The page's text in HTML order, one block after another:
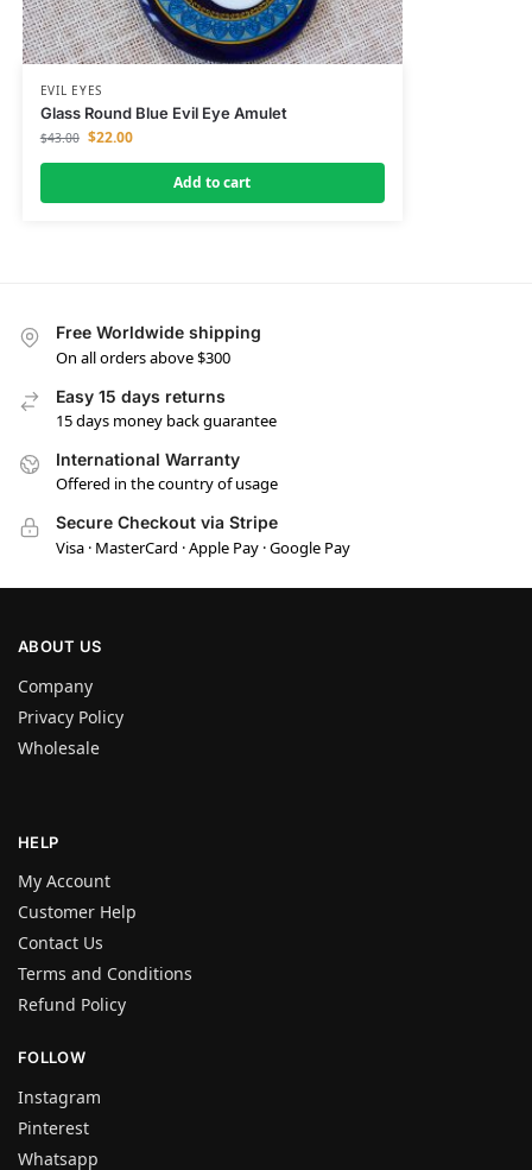
EVIL EYES
Glass Round Blue Evil Eye Amulet
$43.00 $22.00
Add to cart
Free Worldwide shipping
On all orders above $300
Easy 15 days returns
15 days money back guarantee
International Warranty
Offered in the country of usage
Secure Checkout via Stripe
Visa · MasterCard · Apple Pay · Google Pay
ABOUT US
Company
Privacy Policy
Wholesale
HELP
My Account
Customer Help
Contact Us
Terms and Conditions
Refund Policy
FOLLOW
Instagram
Pinterest
Whatsapp